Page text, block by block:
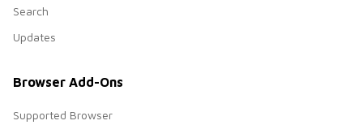
Search
Updates
Browser Add-Ons
Supported Browser